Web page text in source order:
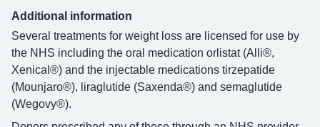
Additional information
Several treatments for weight loss are licensed for use by
the NHS including the oral medication orlistat (Alli®,
Xenical®) and the injectable medications tirzepatide
(Mounjaro®), liraglutide (Saxenda®) and semaglutide
(Wegovy®).